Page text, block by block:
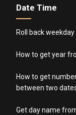
Date Time
Roll back
How to get year
How to get
between two
Get day name